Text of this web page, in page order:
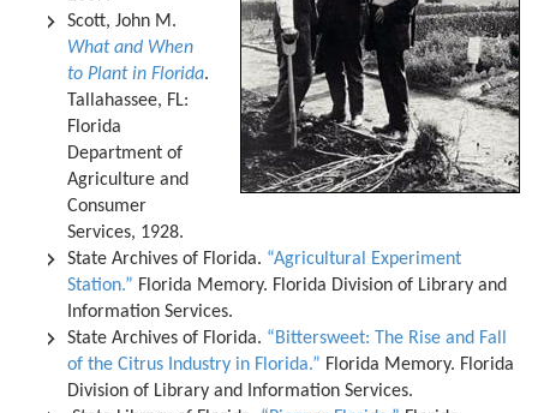
Scott, John M.
What and When
to Plant in Florida.
Tallahassee, FL:
Florida
Department of
Agriculture and
Consumer
Services, 1928.
State Archives of Florida. “Agricultural Experiment
Station.” Florida Memory. Florida Division of Library and
Information Services.
State Archives of Florida. “Bittersweet: The Rise and Fall
of the Citrus Industry in Florida.” Florida Memory. Florida
Division of Library and Information Services.